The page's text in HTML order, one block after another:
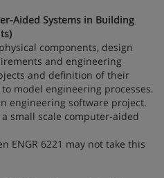
Aided Systems in Building
components, design
and engineering
and definition of their
model engineering processes.
engineering software project.
small scale computer-aided
ENGR 6221 may not take this